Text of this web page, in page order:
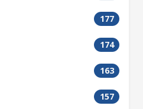
177
174
163
157